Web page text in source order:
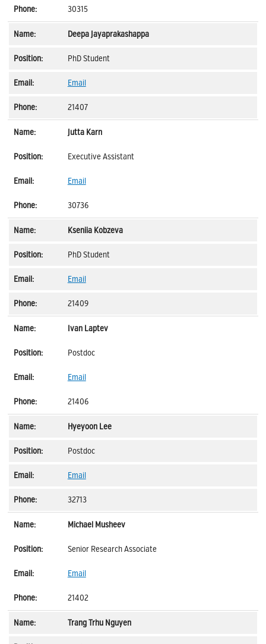
30315
Deepa Jayaprakashappa
PhD Student
Email
21407
Jutta Karn
Executive Assistant
Email
30736
Kseniia Kobzeva
PhD Student
Email
21409
Ivan Laptev
Postdoc
Email
21406
Hyeyoon Lee
Postdoc
Email
32713
Michael Musheev
Senior Research Associate
Email
21402
Trang Trhu Nguyen